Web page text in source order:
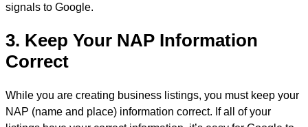
signals to Google.
3. Keep Your NAP Information
Correct
While you are creating business listings, you must keep your
NAP (name and place) information correct. If all of your